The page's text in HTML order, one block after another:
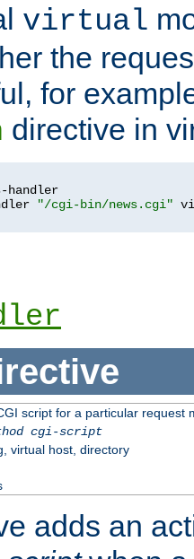
virtual
the
for
directive in
handler
"/cgi-bin/news.cgi"
script for a particular request
cgi-script
virtual host, directory
adds an